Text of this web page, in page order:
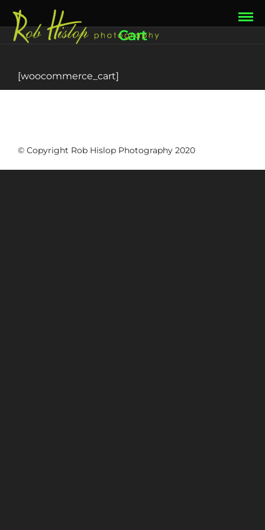
Cart
[woocommerce_cart]
© Copyright Rob Hislop Photography 2020